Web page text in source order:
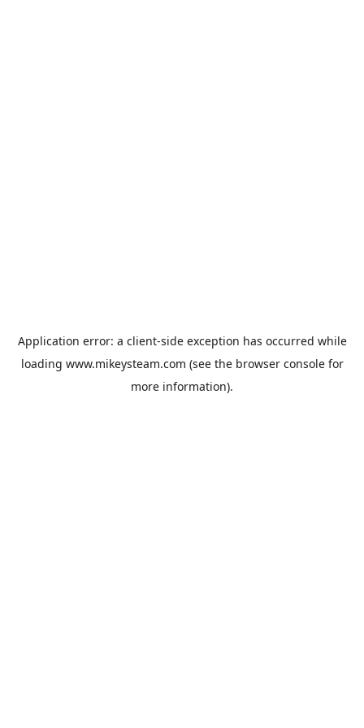
Application error: a client-side exception has occurred while
loading www.mikeysteam.com (see the browser consolefor
more information).